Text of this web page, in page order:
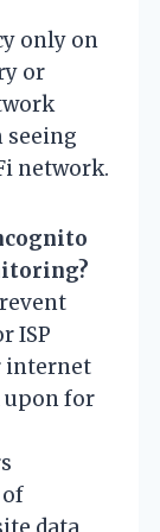
only on
or
network.
ISP
internet
upon for
data